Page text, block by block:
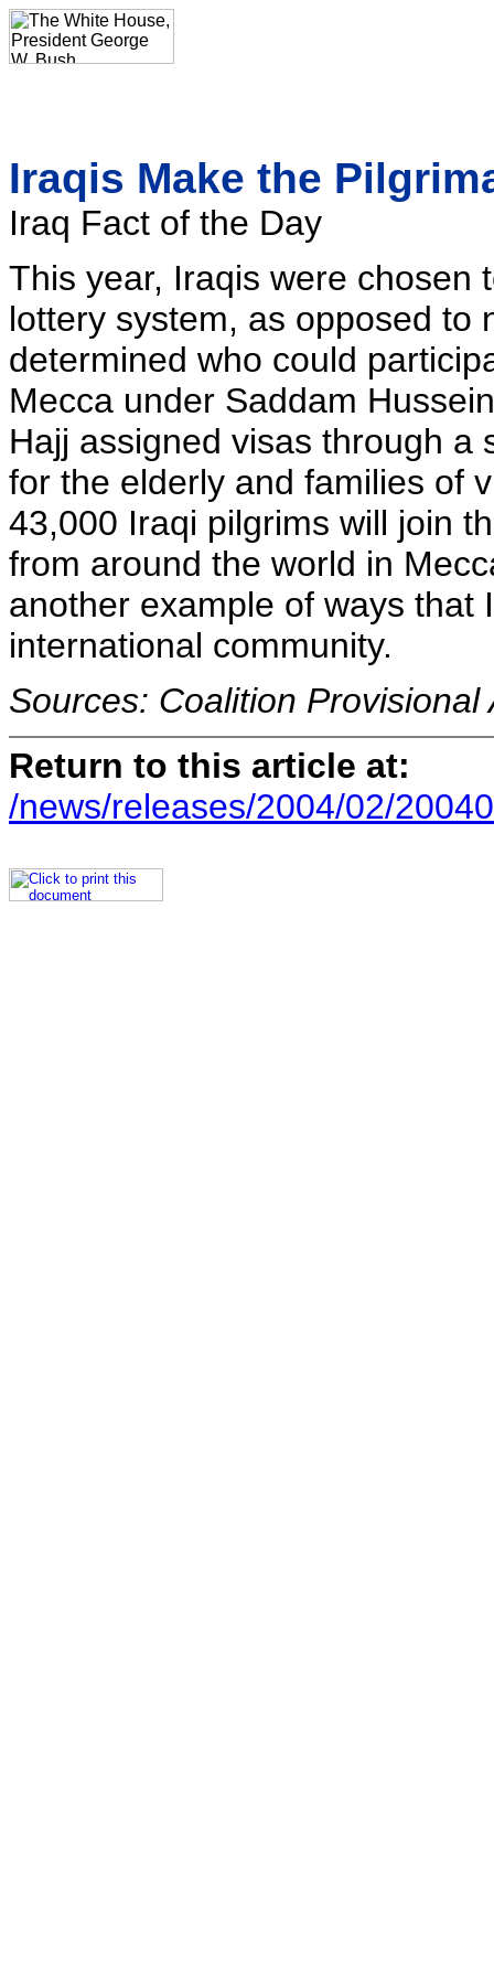
Iraqis Make the
Iraq Fact of the Day
This year, Iraqis were chosen
lottery system, as opposed to
determined who could
Mecca under Saddam
Hajj assigned visas through a
for the elderly and families of
43,000 Iraqi pilgrims will join
from around the world in
another example of ways that
international community.
Sources: Coalition Provisional
Return to this article at:
/news/releases/2004/02/